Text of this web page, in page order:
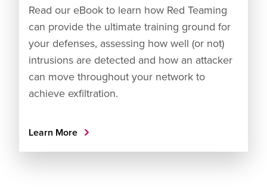
Read our eBook to learn how Red Teaming
can provide the ultimate training ground for
your defenses, assessing how well (or not)
intrusions are detected and how an attacker
can move throughout your network to
achieve exfiltration.
Learn More